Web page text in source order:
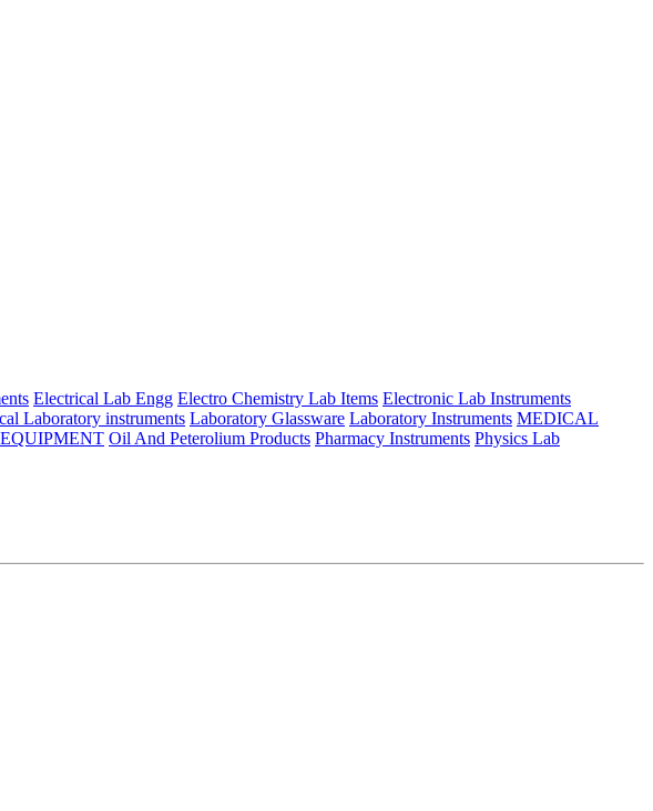
Electrical Lab Engg Electro Chemistry Lab Items Electronic Lab Instruments
Laboratory instruments Laboratory Glassware Laboratory Instruments MEDICAL
Oil And Peterolium Products Pharmacy Instruments Physics Lab